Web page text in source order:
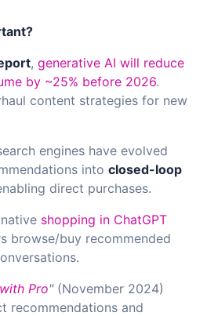
, generative AI will reduce
by ~25% before 2026.
content strategies for new
engines have evolved
into closed-loop
direct purchases.
shopping in ChatGPT
browse/buy recommended
Pro"(November 2024)
recommendations and